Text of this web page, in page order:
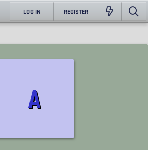
LOG IN REGISTER
A